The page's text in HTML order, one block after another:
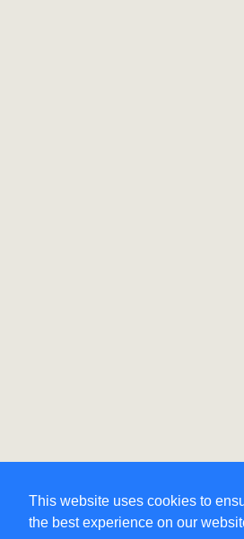
This website uses cookies to
the best experience on our